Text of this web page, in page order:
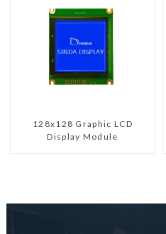
128x128 Graphic LCD
Display Module